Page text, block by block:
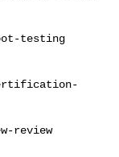
testing
review